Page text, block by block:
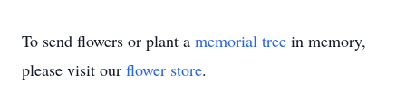
To send flowers or plant a memorial tree in memory,
please visit our flower store.